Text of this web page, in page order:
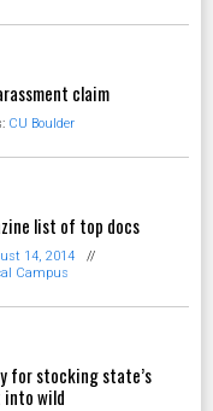
claim
CU Boulder
list of top docs
14, 2014
//
Campus
for stocking state’s
into wild